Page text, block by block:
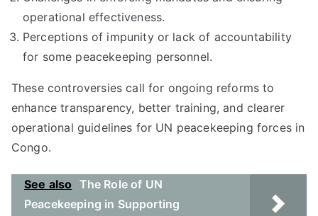
operational effectiveness.
Perceptions of impunity or lack of accountability
for some peacekeeping personnel.
These controversies call for ongoing reforms to
enhance transparency, better training, and clearer
operational guidelines for UN peacekeeping forces in
Congo.
See also The Role of UN
Peacekeeping in Supporting